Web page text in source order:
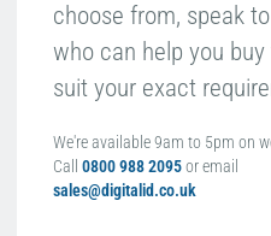
choose from, speak
who can help you
suit your exact
We're available 9am to 5pm on
Call 0800 988 2095or email
sales@digitalid.co.uk